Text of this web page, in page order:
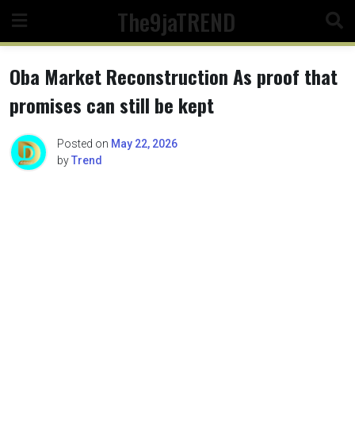
content
The9jaTREND
Oba Market Reconstruction As proof that
promises can still be kept
Posted on May 22, 2026
byTrend